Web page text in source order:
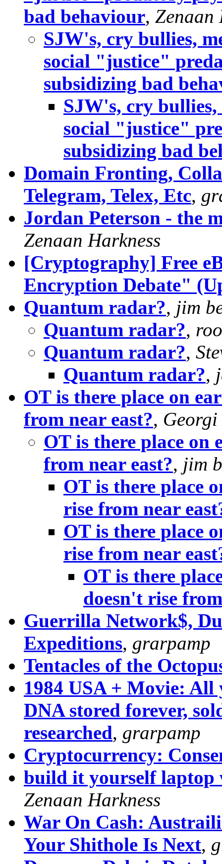
bad behaviour, Zenaan
SJW's, cry bullies,
social "justice"
subsidizing bad
SJW's, cry
social "justice"
subsidizing bad
Domain Fronting,
Telegram, Telex, Etc,
Jordan Peterson - the
Zenaan Harkness
[Cryptography] Free
Encryption Debate"
Quantum radar?, jim
Quantum radar?,
Quantum radar?,
Quantum radar?,
OT is there place on
from near east?,
OT is there place on
from near east?, jim
OT is there place
rise from near
OT is there place
rise from near
OT is there
doesn't rise
Guerrilla Network$,
Expeditions, grarpamp
Tentacles of the
1984 USA + Movie: All
DNA stored forever,
researched, grarpamp
Cryptocurrency:
build it yourself laptop
Zenaan Harkness
War On Cash:
Your Shithole Is Next,